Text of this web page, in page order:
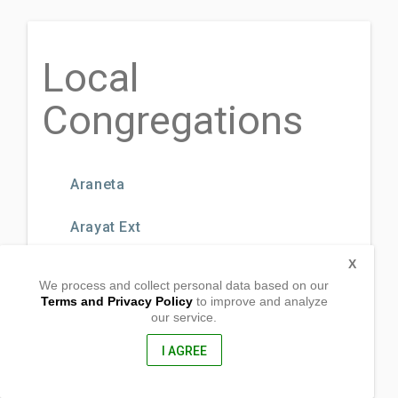
Local
Congregations
Araneta
Arayat Ext
Bago Bantay
We process and collect personal data based on our
Terms and Privacy Policyto improve and analyze
our service.
I AGREE
X